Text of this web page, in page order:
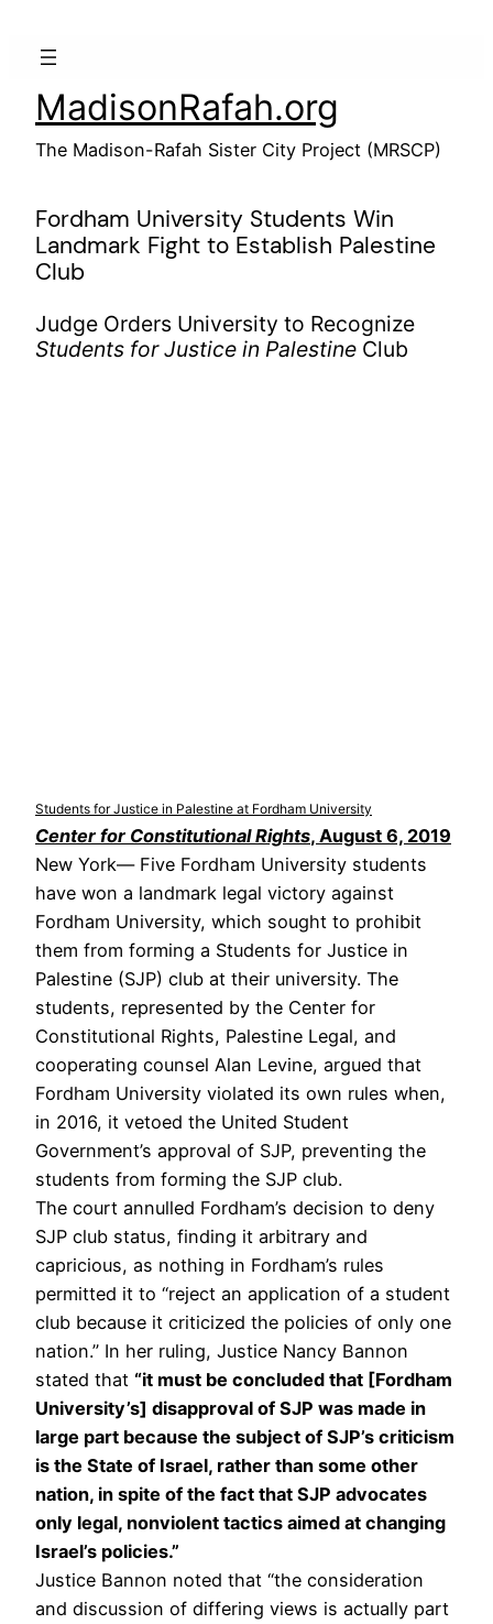
MadisonRafah.org
The Madison-Rafah Sister City Project (MRSCP)
Fordham University Students Win
Landmark Fight to Establish Palestine
Club
Judge Orders University to Recognize
Students for Justice in Palestine Club
Students for Justice in Palestine at Fordham University
Center for Constitutional Rights, August 6, 2019
New York— Five Fordham University students
have won a landmark legal victory against
Fordham University, which sought to prohibit
them from forming a Students for Justice in
Palestine (SJP) club at their university. The
students, represented by the Center for
Constitutional Rights, Palestine Legal, and
cooperating counsel Alan Levine, argued that
Fordham University violated its own rules when,
in 2016, it vetoed the United Student
Government’s approval of SJP, preventing the
students from forming the SJP club.
The court annulled Fordham’s decision to deny
SJP club status, finding it arbitrary and
capricious, as nothing in Fordham’s rules
permitted it to “reject an application of a student
club because it criticized the policies of only one
nation.” In her ruling, Justice Nancy Bannon
stated that “it must be concluded that [Fordham
University’s] disapproval of SJP was made in
large part because the subject of SJP’s criticism
is the State of Israel, rather than some other
nation, in spite of the fact that SJP advocates
only legal, nonviolent tactics aimed at changing
Israel’s policies.”
Justice Bannon noted that “the consideration
and discussion of differing views is actually part